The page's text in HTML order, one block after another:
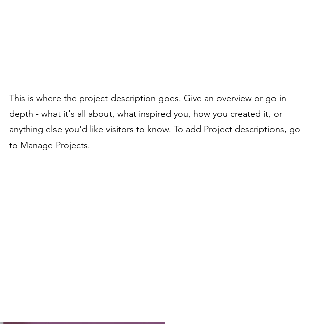
This is where the project description goes. Give an overview or go in
depth - what it's all about, what inspired you, how you created it, or
anything else you'd like visitors to know. To add Project descriptions, go
to Manage Projects.